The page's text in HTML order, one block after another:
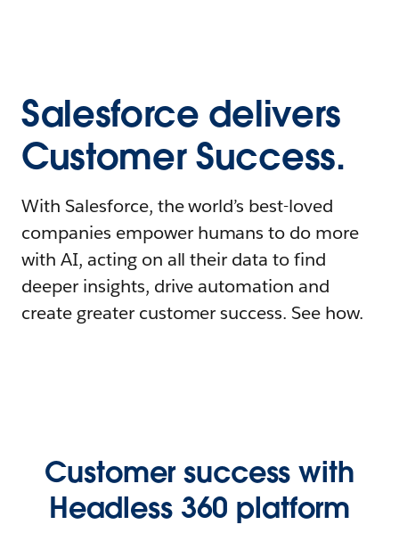
Salesforce delivers
Customer Success.
With Salesforce, the world’s best-loved
companies empower humans to do more
with AI, acting on all their data to find
deeper insights, drive automation and
create greater customer success. See how.
Customer success with
Headless 360 platform